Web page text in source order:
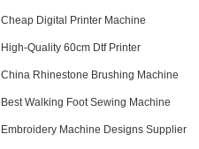
Cheap Digital Printer Machine
High-Quality 60cm Dtf Printer
China Rhinestone Brushing Machine
Best Walking Foot Sewing Machine
Embroidery Machine Designs Supplier